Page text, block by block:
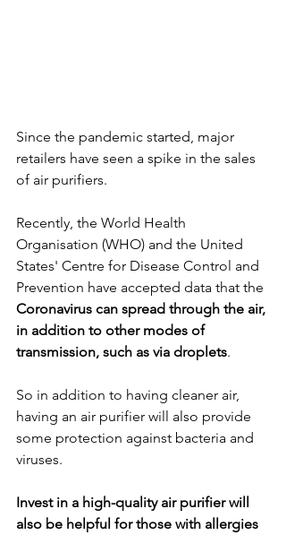
Since the pandemic started, major
retailers have seen a spike in the sales
of air purifiers.
Recently, the World Health
Organisation (WHO) and the United
States' Centre for Disease Control and
Prevention have accepted data that the
Coronavirus can spread through the air,
in addition to other modes of
transmission, such as via droplets.
So in addition to having cleaner air,
having an air purifier will also provide
some protection against bacteria and
viruses.
Invest in a high-quality air purifier will
also be helpful for those with allergies